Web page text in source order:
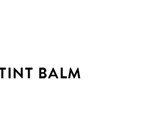
BALM